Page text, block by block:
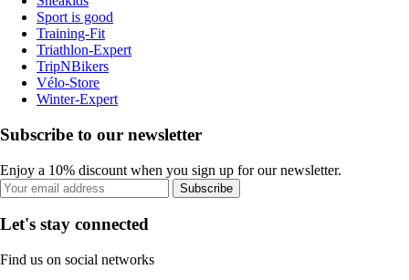
Sport is good
Training-Fit
Triathlon-Expert
TripNBikers
Vélo-Store
Winter-Expert
Subscribe to our newsletter
Enjoy a 10% discount when you sign up for our newsletter.
Subscribe
Let's stay connected
Find us on social networks